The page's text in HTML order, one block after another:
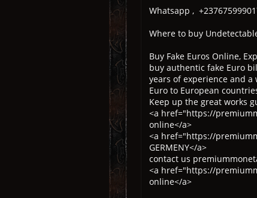
Whatsapp ,
Where to buy
Buy Fake Euros Online,
buy authentic fake Euro
years of experience and
Euro to European
Keep up the great works
<a href="https://
online</a>
<a href="https://
GERMENY</a>
contact us
<a href="https://
online</a>